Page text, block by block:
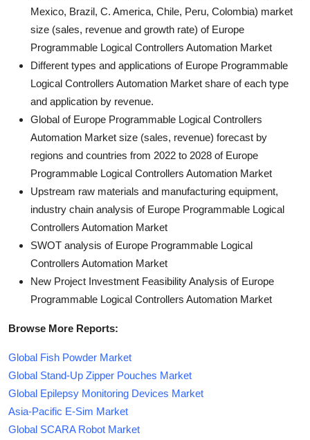
Mexico, Brazil, C. America, Chile, Peru, Colombia) market
size (sales, revenue and growth rate) of Europe
Programmable Logical Controllers Automation Market
Different types and applications of Europe Programmable
Logical Controllers Automation Market share of each type
and application by revenue.
Global of Europe Programmable Logical Controllers
Automation Market size (sales, revenue) forecast by
regions and countries from 2022 to 2028 of Europe
Programmable Logical Controllers Automation Market
Upstream raw materials and manufacturing equipment,
industry chain analysis of Europe Programmable Logical
Controllers Automation Market
SWOT analysis of Europe Programmable Logical
Controllers Automation Market
New Project Investment Feasibility Analysis of Europe
Programmable Logical Controllers Automation Market
Browse More Reports:
Global Fish Powder Market
Global Stand-Up Zipper Pouches Market
Global Epilepsy Monitoring Devices Market
Asia-Pacific E-Sim Market
Global SCARA Robot Market